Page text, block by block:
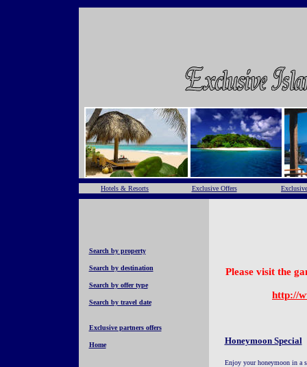
Hotels & Resorts Exclusive Offers
Search by property
Search by destination
Search by offer type
Search by travel date
Exclusive partners offers
Home
Please visit the
http://
Honeymoon Special
Enjoy your honeymoon in a